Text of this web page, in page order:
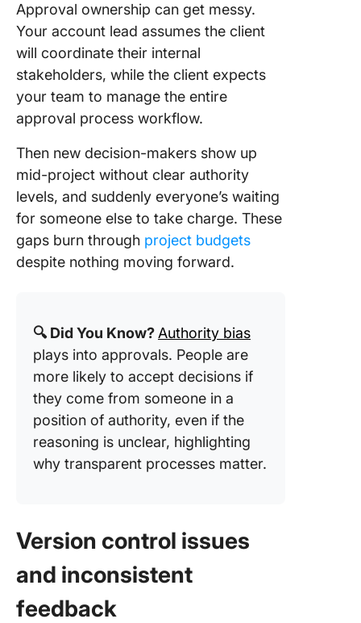
Approval ownership can get messy.
Your account lead assumes the client
will coordinate their internal
stakeholders, while the client expects
your team to manage the entire
approval process workflow.
Then new decision-makers show up
mid-project without clear authority
levels, and suddenly everyone’s waiting
for someone else to take charge. These
gaps burn through project budgets
despite nothing moving forward.
🔍 Did You Know? Authority bias
plays into approvals. People are
more likely to accept decisions if
they come from someone in a
position of authority, even if the
reasoning is unclear, highlighting
why transparent processes matter.
Version control issues
and inconsistent
feedback